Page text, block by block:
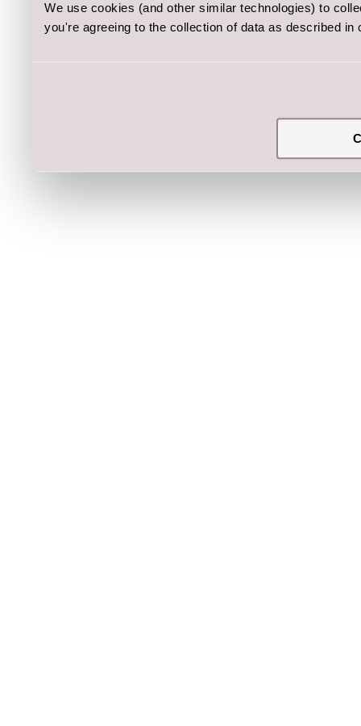
We use cookies (and other similar technologies) to
you're agreeing to the collection of data as described in